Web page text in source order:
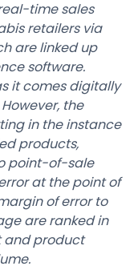
time sales
retailers via
are linked up
software.
it comes digitally
the
in the instance
products,
point-of-sale
at the point of
of error to
are ranked in
and product